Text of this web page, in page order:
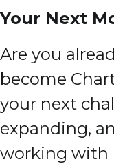
Your Next
Are you
become
your next
expanding,
working with